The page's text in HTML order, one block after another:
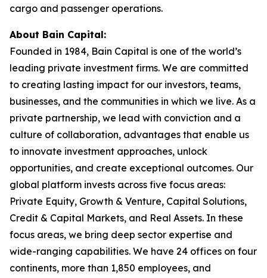
cargo and passenger operations.
About Bain Capital:
Founded in 1984, Bain Capital is one of the world’s
leading private investment firms. We are committed
to creating lasting impact for our investors, teams,
businesses, and the communities in which we live. As a
private partnership, we lead with conviction and a
culture of collaboration, advantages that enable us
to innovate investment approaches, unlock
opportunities, and create exceptional outcomes. Our
global platform invests across five focus areas:
Private Equity, Growth & Venture, Capital Solutions,
Credit & Capital Markets, and Real Assets. In these
focus areas, we bring deep sector expertise and
wide-ranging capabilities. We have 24 offices on four
continents, more than 1,850 employees, and